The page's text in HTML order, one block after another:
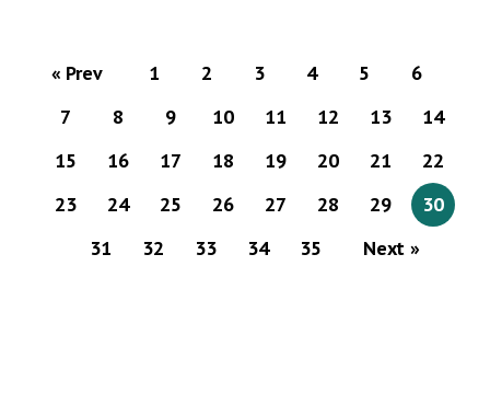
« Prev 1 2 3 4 5
6
7
8 9 10 11 12 13
14
15
16 17 18 19 20 21
22
23
24 25 26 27 28 29
30
31
32 33 34 35 Next »